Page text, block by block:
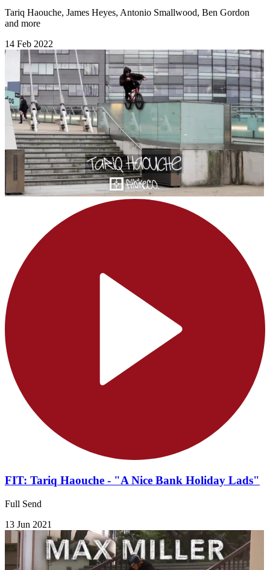
Tariq Haouche, James Heyes, Antonio Smallwood, Ben Gordon
and more
14 Feb 2022
FIT: Tariq Haouche - "A Nice Bank Holiday Lads"
Full Send
13 Jun 2021